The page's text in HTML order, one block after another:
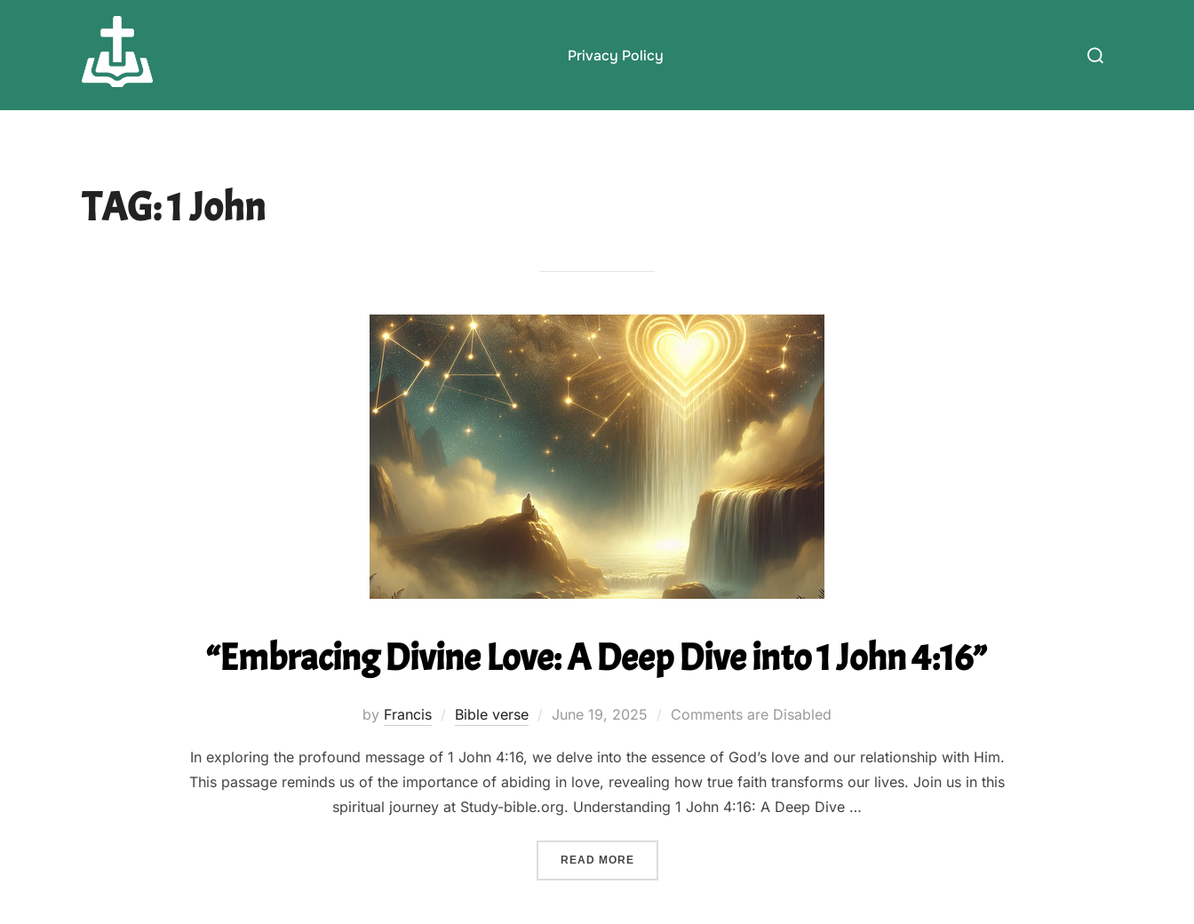
Privacy Policy
for:
TAG:1 John
“Embracing Divine Love: A Deep Dive into 1 John 4:16”
by Francis Bible verse
Posted
June 19, 2025 Comments are Disabled
In exploring the profound message of 1 John 4:16, we delve into the essence of God’s love and our relationship with Him.
This passage reminds us of the importance of abiding in love, revealing how true faith transforms our lives. Join us in this
spiritual journey at Study-bible.org. Understanding 1 John 4:16: A Deep Dive …
READ MORE““EMBRACING DIVINE LOVE: A DEEP DIVE INTO 1 JOHN 4:16””